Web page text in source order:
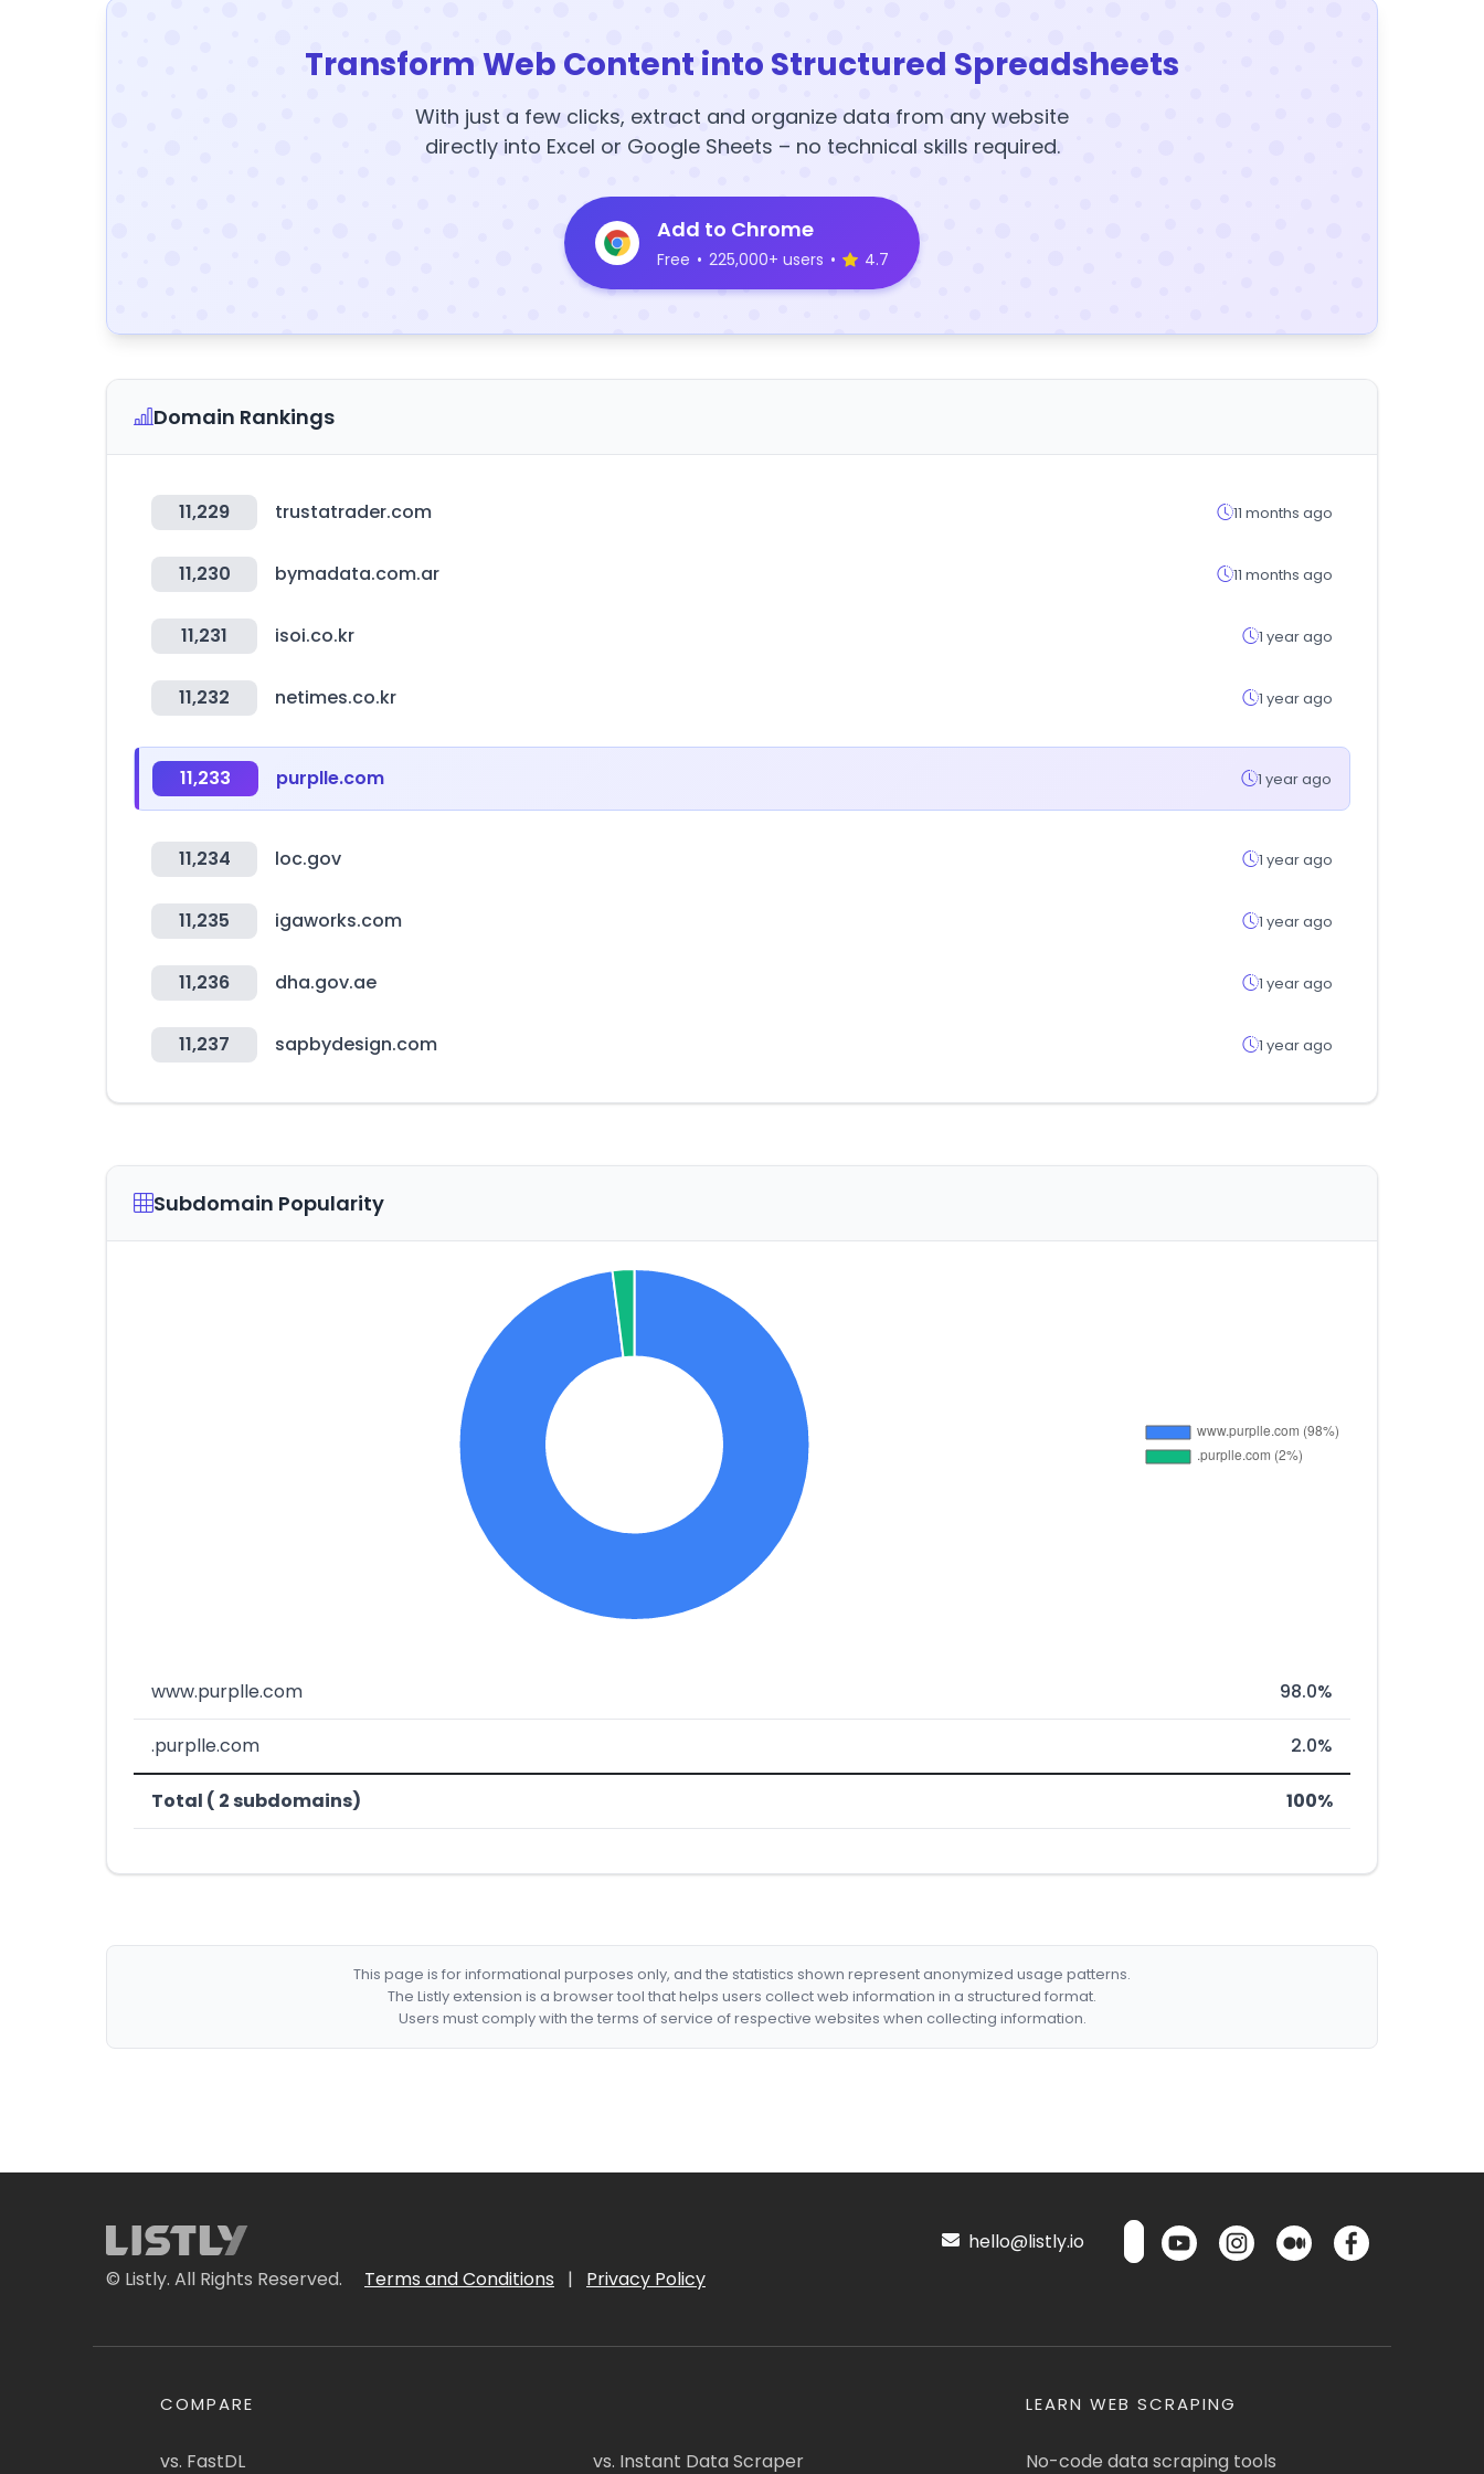
Transform Web Content into Structured Spreadsheets
With just a few clicks, extract and organize data from any website
directly into Excel or Google Sheets – no technical skills required.
Add to Chrome
Free • 225,000+ users • 4.7
Domain Rankings
11,229 trustatrader.com 11 months ago
11,230 bymadata.com.ar 11 months ago
11,231 isoi.co.kr 1 year ago
11,232 netimes.co.kr 1 year ago
11,233 purplle.com 1 year ago
11,234 loc.gov 1 year ago
11,235 igaworks.com 1 year ago
11,236 dha.gov.ae 1 year ago
11,237 sapbydesign.com 1 year ago
Subdomain Popularity
www.purplle.com 98.0%
.purplle.com 2.0%
Total ( 2 subdomains) 100%
This page is for informational purposes only, and the statistics shown represent anonymized usage patterns.
The Listly extension is a browser tool that helps users collect web information in a structured format.
Users must comply with the terms of service of respective websites when collecting information.
© Listly. All Rights Reserved. Terms and Conditions | Privacy Policy
hello@listly.io
COMPARE
vs. FastDL vs. Instant Data Scraper
LEARN WEB SCRAPING
No-code data scraping tools